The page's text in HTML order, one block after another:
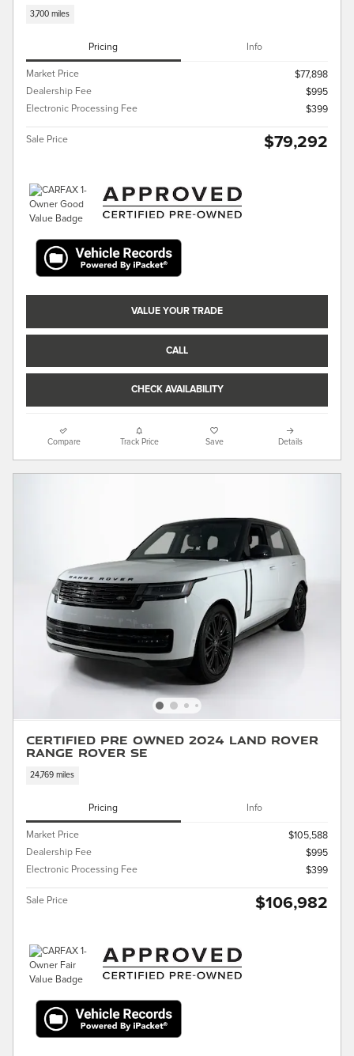
3,700 miles
Pricing Info
Market Price
$77,898
Dealership Fee
$995
Electronic Processing Fee
$399
Sale Price $79,292
VALUE YOUR TRADE
CALL
CHECK AVAILABILITY
Compare Track Price Save Details
Certified Pre Owned 2024 Land Rover
Range Rover SE
24,769 miles
Pricing Info
Market Price
$105,588
Dealership Fee
$995
Electronic Processing Fee
$399
Sale Price $106,982